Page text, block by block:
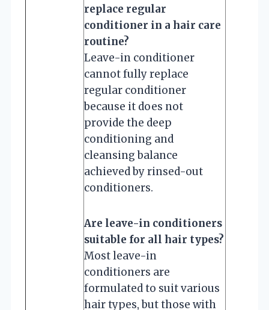
replace regular
conditioner in a hair care
routine?
Leave-in conditioner
cannot fully replace
regular conditioner
because it does not
provide the deep
conditioning and
cleansing balance
achieved by rinsed-out
conditioners.
Are leave-in conditioners
suitable for all hair types?
Most leave-in
conditioners are
formulated to suit various
hair types, but those with